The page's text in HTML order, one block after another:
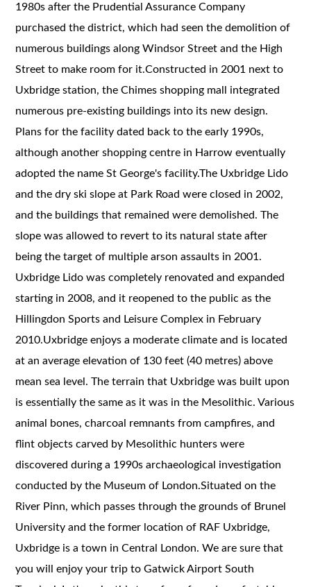
1980s after the Prudential Assurance Company
purchased the district, which had seen the demolition of
numerous buildings along Windsor Street and the High
Street to make room for it.Constructed in 2001 next to
Uxbridge station, the Chimes shopping mall integrated
numerous pre-existing buildings into its new design.
Plans for the facility dated back to the early 1990s,
although another shopping centre in Harrow eventually
adopted the name St George's facility.The Uxbridge Lido
and the dry ski slope at Park Road were closed in 2002,
and the buildings that remained were demolished. The
slope was allowed to revert to its natural state after
being the target of multiple arson assaults in 2001.
Uxbridge Lido was completely renovated and expanded
starting in 2008, and it reopened to the public as the
Hillingdon Sports and Leisure Complex in February
2010.Uxbridge enjoys a moderate climate and is located
at an average elevation of 130 feet (40 metres) above
mean sea level. The terrain that Uxbridge was built upon
is essentially the same as it was in the Mesolithic. Various
animal bones, charcoal remnants from campfires, and
flint objects carved by Mesolithic hunters were
discovered during a 1990s archaeological investigation
conducted by the Museum of London.Situated on the
River Pinn, which passes through the grounds of Brunel
University and the former location of RAF Uxbridge,
Uxbridge is a town in Central London. We are sure that
you will enjoy your trip to Gatwick Airport South